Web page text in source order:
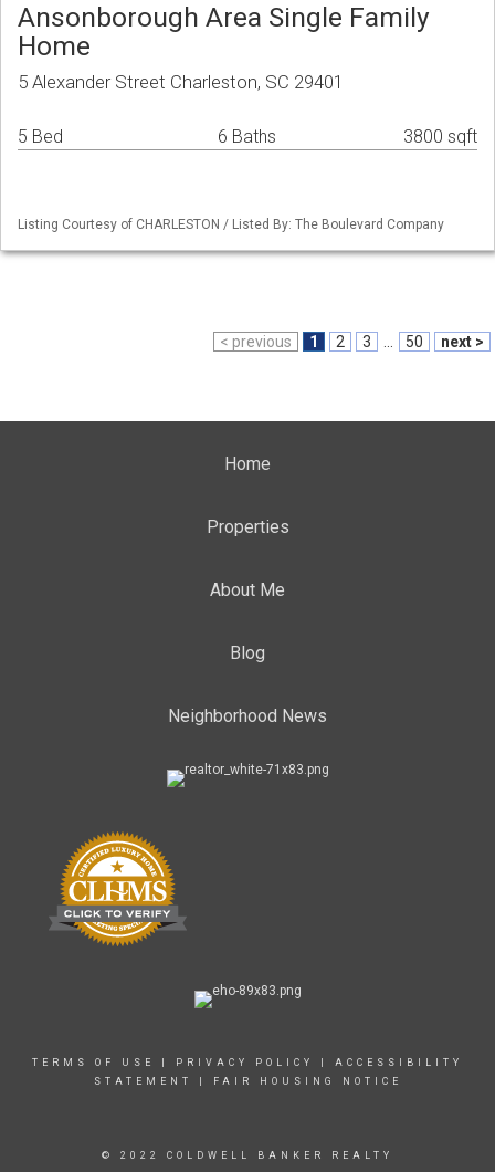
Ansonborough Area Single Family
Home
5 Alexander Street Charleston, SC 29401
5 Bed 6 Baths 3800 sqft
Listing Courtesy of CHARLESTON / Listed By: The Boulevard Company
< previous 1 2 3 50 next >
Home
Properties
About Me
Blog
Neighborhood News
TERMS OF USE PRIVACY POLICY
ACCESSIBILITY
STATEMENT
FAIR HOUSING NOTICE
© 2022 COLDWELL BANKER REALTY